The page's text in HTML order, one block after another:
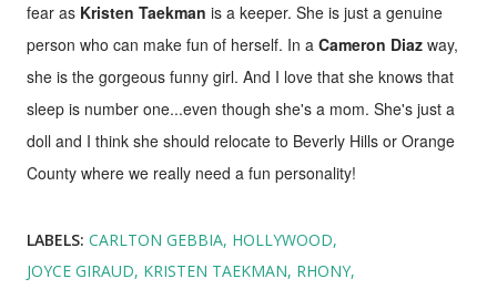
fear as Kristen Taekman is a keeper. She is just a genuine
person who can make fun of herself. In a Cameron Diaz way,
she is the gorgeous funny girl. And I love that she knows that
sleep is number one...even though she's a mom. She's just a
doll and I think she should relocate to Beverly Hills or Orange
County where we really need a fun personality!
LABELS: CARLTON GEBBIA HOLLYWOOD
JOYCE GIRAUD KRISTEN TAEKMAN RHONY